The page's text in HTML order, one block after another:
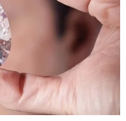
still found Truman in
mentioned is that
during the Trump
proved relevant.
ago, threatened to